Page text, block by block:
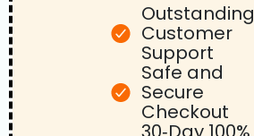
Outstanding
Customer
Support
Safe and
Secure
Checkout